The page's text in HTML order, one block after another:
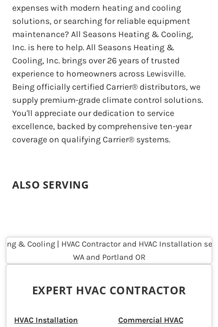
expenses with modern heating and cooling
solutions, or searching for reliable equipment
maintenance? All Seasons Heating & Cooling,
Inc. is here to help. All Seasons Heating &
Cooling, Inc. brings over 26 years of trusted
experience to homeowners across Lewisville.
Being officially certified Carrier® distributors, we
supply premium-grade climate control solutions.
You'll appreciate our dedication to service
excellence, backed by comprehensive ten-year
coverage on qualifying Carrier® systems.
ALSO SERVING
EXPERT HVAC CONTRACTOR
HVAC Installation
Commercial HVAC